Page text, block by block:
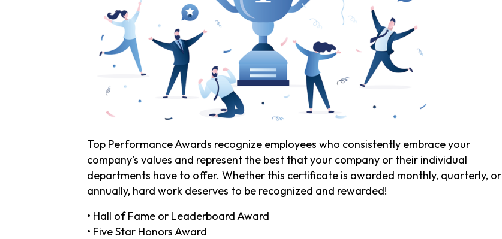
Top Performance Awards recognize employees who consistently embrace your
company’s values and represent the best that your company or their individual
departments have to offer. Whether this certificate is awarded monthly, quarterly, or
annually, hard work deserves to be recognized and rewarded!
• Hall of Fame or Leaderboard Award
• Five Star Honors Award